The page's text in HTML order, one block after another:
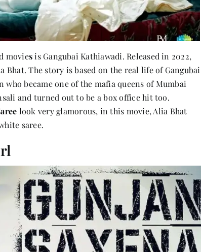
moviesis Gangubai Kathiawadi. Released in 2022,
The story is based on the real life of Gangubai
became one of the mafia queens of Mumbai
and turned out to be a box office hit too.
look very glamorous, in this movie, Alia Bhat
saree.